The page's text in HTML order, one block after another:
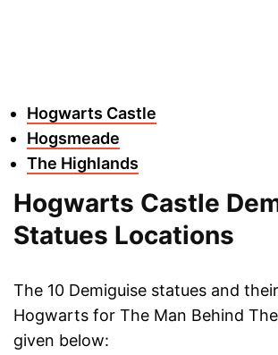
Hogwarts Castle
Hogsmeade
The Highlands
Hogwarts Castle
Statues Locations
The 10 Demiguise statues and
Hogwarts for The Man Behind
given below: